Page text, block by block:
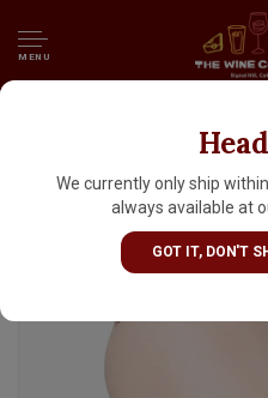
MENU
We currently only ship
always available at
GOT IT, DON'T
Saint Roch 2025
Vignes"